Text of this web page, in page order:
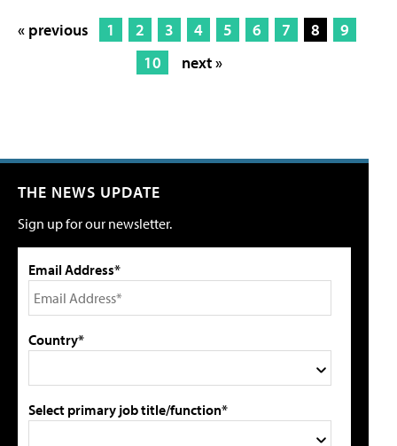
« previous 1 2 3 4 5 6 7 8
9
10
next »
THE NEWS UPDATE
Sign up for our newsletter.
Email Address*
Country*
Select primary job title/function*